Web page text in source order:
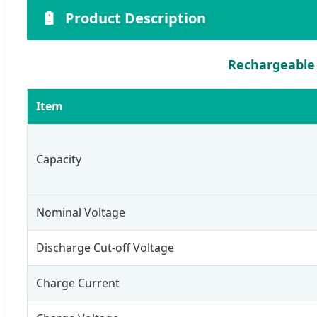
🔋 Product Description
Item
Capacity
Nominal Voltage
Discharge Cut-off Voltage
Charge Current